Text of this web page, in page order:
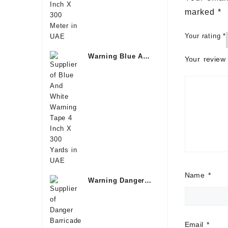
marked*
Your rating*
Your
Name *
Email *
Warning Blue And
Warning Danger